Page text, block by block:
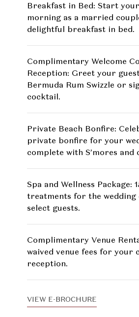
Breakfast in Bed: Start
morning as a married
delightful breakfast in bed.
Complimentary Welcome
Reception: Greet your
Bermuda Rum Swizzle or
cocktail.
Private Beach Bonfire:
private bonfire for your
complete with S’mores and
Spa and Wellness Package:
treatments for the wedding
select guests.
Complimentary Venue
waived venue fees for your
reception.
VIEW E-BROCHURE